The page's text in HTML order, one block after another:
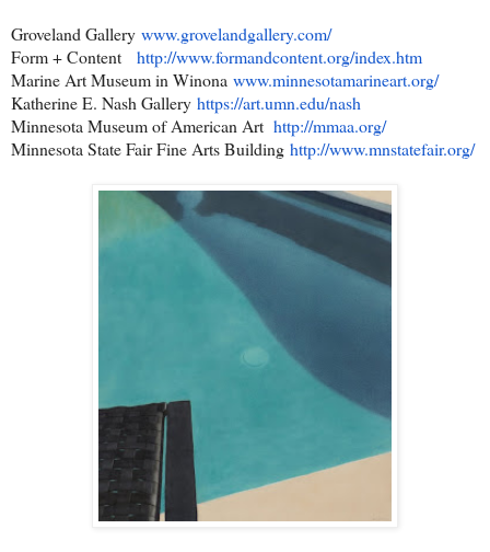
Groveland Gallery www.grovelandgallery.com/
Form + Content http://www.formandcontent.org/index.htm
Marine Art Museum in Winona www.minnesotamarineart.org/
Katherine E. Nash Gallery https://art.umn.edu/nash
Minnesota Museum of American Art http://mmaa.org/
Minnesota State Fair Fine Arts Building http://www.mnstatefair.org/